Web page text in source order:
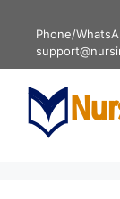
content
Phone/